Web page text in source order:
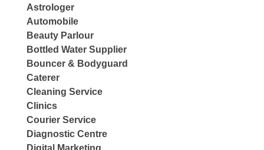
Astrologer
Automobile
Beauty Parlour
Bottled Water Supplier
Bouncer & Bodyguard
Caterer
Cleaning Service
Clinics
Courier Service
Diagnostic Centre
Digital Marketing